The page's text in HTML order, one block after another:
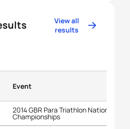
View all
results
Event
2014 GBR Para Triathlon National
Championships